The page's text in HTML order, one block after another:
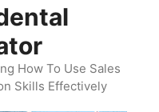
How To Use Sales
Skills Effectively